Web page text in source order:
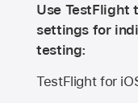
Use TestFlight
settings for
testing:
TestFlight for